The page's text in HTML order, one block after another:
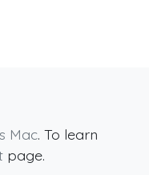
Mac. To learn
page.